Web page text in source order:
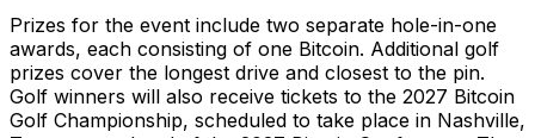
Prizes for the event include two separate hole-in-one
awards, each consisting of one Bitcoin. Additional golf
prizes cover the longest drive and closest to the pin.
Golf winners will also receive tickets to the 2027 Bitcoin
Golf Championship, scheduled to take place in Nashville,